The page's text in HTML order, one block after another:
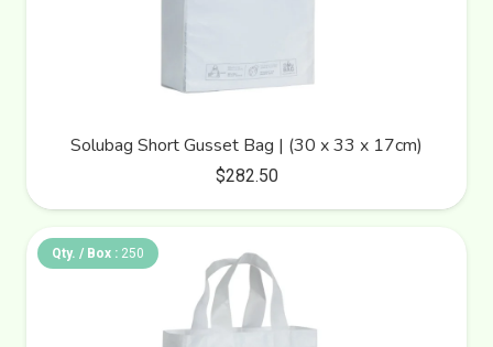
Solubag Short Gusset Bag | (30 x 33 x 17cm)
$282.50
Qty. / Box : 250